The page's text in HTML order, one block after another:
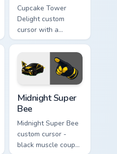
Cupcake Tower
Delight custom
cursor with a
stacked frosting
tower pointer and a
wild goofy cupcake
hover twin.
Midnight Super
Bee
Midnight Super Bee
custom cursor -
black muscle coupe